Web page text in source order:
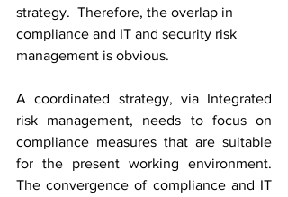
strategy.  Therefore, the overlap in
compliance and IT and security risk
management is obvious.
A coordinated strategy, via Integrated
risk management, needs to focus on
compliance measures that are suitable
for the present working environment.
The convergence of compliance and IT